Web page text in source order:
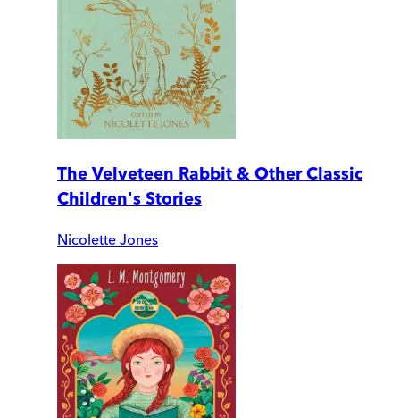
The Velveteen Rabbit & Other Classic
Children's Stories
Nicolette Jones